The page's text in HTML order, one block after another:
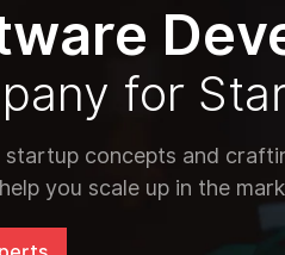
for
startup concepts and
you scale up in the